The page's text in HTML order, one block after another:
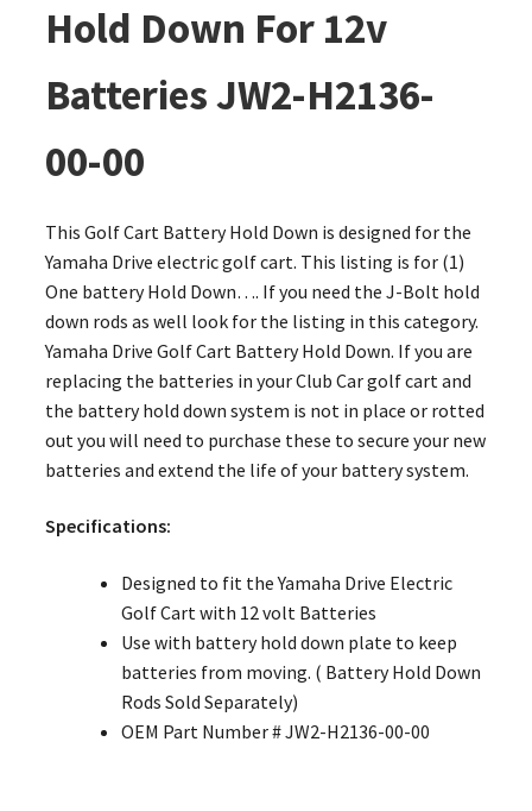
Hold Down For 12v
Batteries JW2-H2136-
00-00
This Golf Cart Battery Hold Down is designed for the
Yamaha Drive electric golf cart. This listing is for (1)
One battery Hold Down…. If you need the J-Bolt hold
down rods as well look for the listing in this category.
Yamaha Drive Golf Cart Battery Hold Down. If you are
replacing the batteries in your Club Car golf cart and
the battery hold down system is not in place or rotted
out you will need to purchase these to secure your new
batteries and extend the life of your battery system.
Specifications:
Designed to fit the Yamaha Drive Electric
Golf Cart with 12 volt Batteries
Use with battery hold down plate to keep
batteries from moving. ( Battery Hold Down
Rods Sold Separately)
OEM Part Number # JW2-H2136-00-00